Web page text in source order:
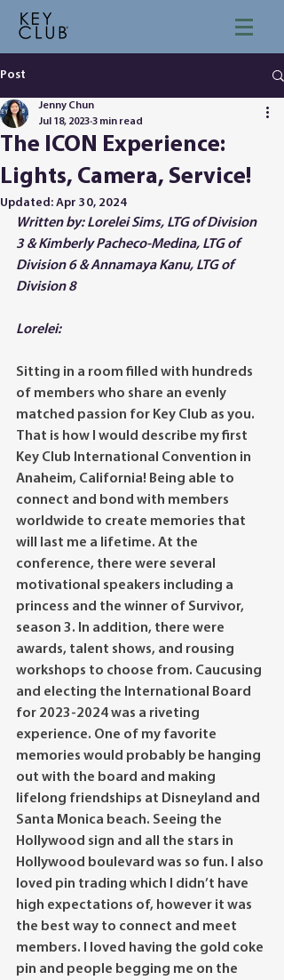
Post
The ICON Experience:
Lights, Camera, Service!
Jenny Chun
Jul 18, 2023 3 min read
Updated: Apr 30, 2024
Written by: Lorelei Sims, LTG of Division
3 & Kimberly Pacheco-Medina, LTG of
Division 6 & Annamaya Kanu, LTG of
Division 8
Lorelei:
Sitting in a room filled with hundreds
of members who share an evenly
matched passion for Key Club as you.
That is how I would describe my first
Key Club International Convention in
Anaheim, California! Being able to
connect and bond with members
worldwide to create memories that
will last me a lifetime. At the
conference, there were several
motivational speakers including a
princess and the winner of Survivor,
season 3. In addition, there were
awards, talent shows, and rousing
workshops to choose from. Caucusing
and electing the International Board
for 2023-2024 was a riveting
experience. One of my favorite
memories would probably be hanging
out with the board and making
lifelong friendships at Disneyland and
Santa Monica beach. Seeing the
Hollywood sign and all the stars in
Hollywood boulevard was so fun. I also
loved pin trading which I didn’t have
high expectations of, however it was
the best way to connect and meet
members. I loved having the gold coke
pin and people begging me on the